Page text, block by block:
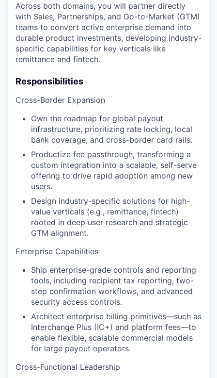
Across both domains, you will partner directly
with Sales, Partnerships, and Go-to-Market (GTM)
teams to convert active enterprise demand into
durable product investments, developing industry-
specific capabilities for key verticals like
remittance and fintech.
Responsibilities
Cross-Border Expansion
Own the roadmap for global payout
infrastructure, prioritizing rate locking, local
bank coverage, and cross-border card rails.
Productize fee passthrough, transforming a
custom integration into a scalable, self-serve
offering to drive rapid adoption among new
users.
Design industry-specific solutions for high-
value verticals (e.g., remittance, fintech)
rooted in deep user research and strategic
GTM alignment.
Enterprise Capabilities
Ship enterprise-grade controls and reporting
tools, including recipient tax reporting, two-
step confirmation workflows, and advanced
security access controls.
Architect enterprise billing primitives—such as
Interchange Plus (IC+) and platform fees—to
enable flexible, scalable commercial models
for large payout operators.
Cross-Functional Leadership